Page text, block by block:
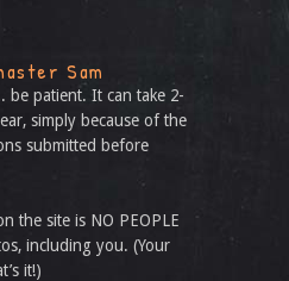
Sam
be patient. It can take 2-
simply because of the
submitted before
the site is NO PEOPLE
including you. (Your
it!)